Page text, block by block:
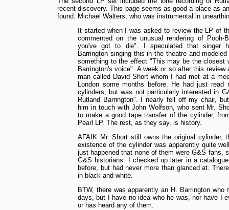
recent discovery. This page seems as good a place as
found. Michael Walters, who was instrumental in
It started when I was asked to review the LP of
commented on the unusual rendering of
you've got to die". I speculated that singer
Barrington singing this in the theatre and
something to the effect "This may be the closest
Barrington's voice". A week or so after this
man called David Short whom I had met at a
London some months before. He had just
cylinders, but was not particularly interested in
Rutland Barrington". I nearly fell off my chair,
him in touch with John Wolfson, who sent Mr.
to make a good tape transfer of the cylinder,
Pearl LP. The rest, as they say, is history.
AFAIK Mr. Short still owns the original cylinder,
existence of the cylinder was apparently quite
just happened that none of them were G&S fans,
G&S historians. I checked up later in a
before, but had never more than glanced at.
in black and white.
BTW, there was apparently an H. Barrington
days, but I have no idea who he was, nor have I
or has heard any of them.